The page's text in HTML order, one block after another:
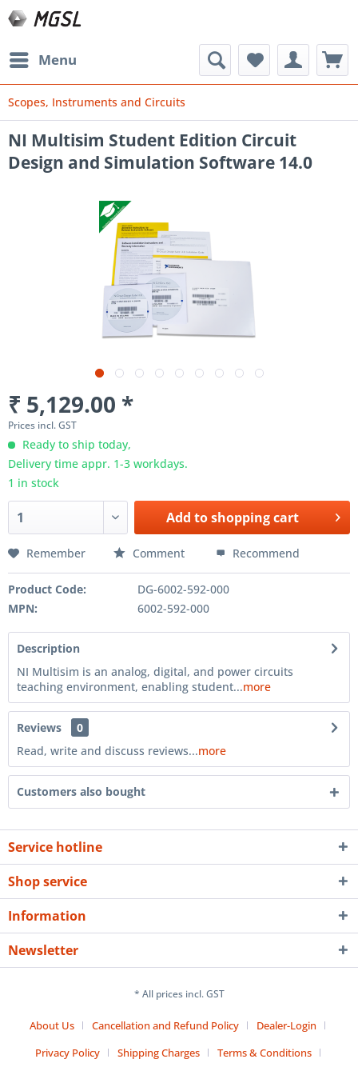
Menu
Scopes, Instruments and Circuits
NI Multisim Student Edition Circuit
Design and Simulation Software 14.0
₹ 5,129.00 *
Prices incl. GST
Ready to ship today,
Delivery time appr. 1-3 workdays.
1 in stock
Add toshopping cart
Remember Comment Recommend
Product Code:
DG-6002-592-000
MPN:
6002-592-000
Description
NI Multisim is an analog, digital, and power circuits
teaching environment, enabling student...more
Reviews
0
Read, write and discuss reviews...more
Customers also bought
Service hotline
Shop service
Information
Newsletter
* All prices incl. GST
About Us Cancellation and Refund Policy
Dealer-Login
Privacy Policy
Shipping Charges
Terms & Conditions